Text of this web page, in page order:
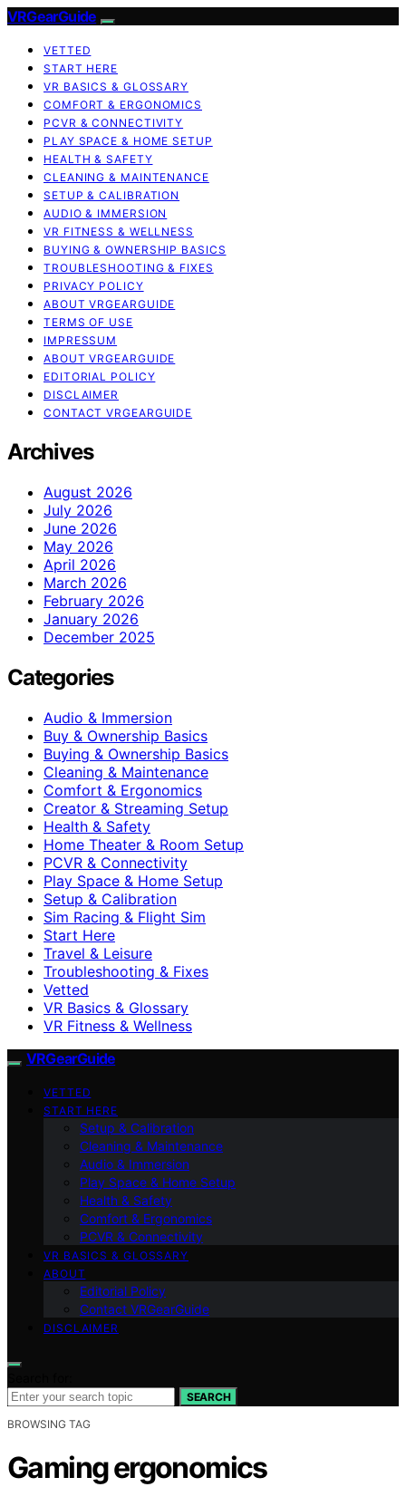
VRGearGuide
VETTED
START HERE
VR BASICS & GLOSSARY
COMFORT & ERGONOMICS
PCVR & CONNECTIVITY
PLAY SPACE & HOME SETUP
HEALTH & SAFETY
CLEANING & MAINTENANCE
SETUP & CALIBRATION
AUDIO & IMMERSION
VR FITNESS & WELLNESS
BUYING & OWNERSHIP BASICS
TROUBLESHOOTING & FIXES
PRIVACY POLICY
ABOUT VRGEARGUIDE
TERMS OF USE
IMPRESSUM
ABOUT VRGEARGUIDE
EDITORIAL POLICY
DISCLAIMER
CONTACT VRGEARGUIDE
Archives
August 2026
July 2026
June 2026
May 2026
April 2026
March 2026
February 2026
January 2026
December 2025
Categories
Audio & Immersion
Buy & Ownership Basics
Buying & Ownership Basics
Cleaning & Maintenance
Comfort & Ergonomics
Creator & Streaming Setup
Health & Safety
Home Theater & Room Setup
PCVR & Connectivity
Play Space & Home Setup
Setup & Calibration
Sim Racing & Flight Sim
Start Here
Travel & Leisure
Troubleshooting & Fixes
Vetted
VR Basics & Glossary
VR Fitness & Wellness
VRGearGuide
VETTED
START HERE
Setup & Calibration
Cleaning & Maintenance
Audio & Immersion
Play Space & Home Setup
Health & Safety
Comfort & Ergonomics
PCVR & Connectivity
VR BASICS & GLOSSARY
ABOUT
Editorial Policy
Contact VRGearGuide
DISCLAIMER
SEARCH
BROWSING TAG
Gaming ergonomics